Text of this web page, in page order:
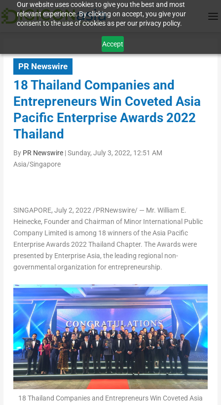
Our website uses cookies to give you the best and most
relevant experience. By clicking on accept, you give your
consent to the use of cookies as per our privacy policy.
Accept
PR Newswire
18 Thailand Companies and
Entrepreneurs Win Coveted Asia
Pacific Enterprise Awards 2022
Thailand
By PR Newswire|Sunday, July 3, 2022, 12:51 AM
Asia/Singapore
SINGAPORE, July 2, 2022/PRNewswire/ — Mr. William E.
Heinecke, Founder and Chairman of Minor International Public
Company Limited is among 18 winners of the Asia Pacific
Enterprise Awards 2022 Thailand Chapter. The Awards were
presented by Enterprise Asia, the leading regional non-
governmental organization for entrepreneurship.
18 Thailand Companies and Entrepreneurs Win Coveted Asia